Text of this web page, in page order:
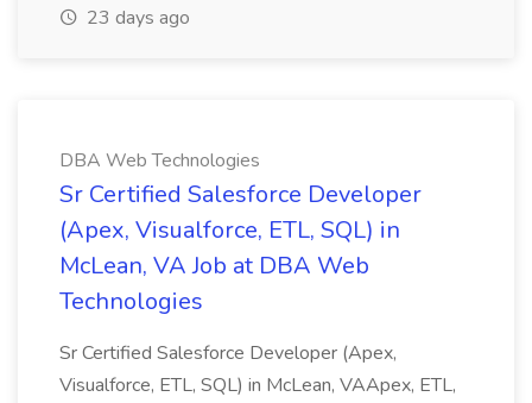
23 days ago
DBA Web Technologies
Sr Certified Salesforce Developer
(Apex, Visualforce, ETL, SQL) in
McLean, VA Job at DBA Web
Technologies
Sr Certified Salesforce Developer (Apex,
Visualforce, ETL, SQL) in McLean, VAApex, ETL,